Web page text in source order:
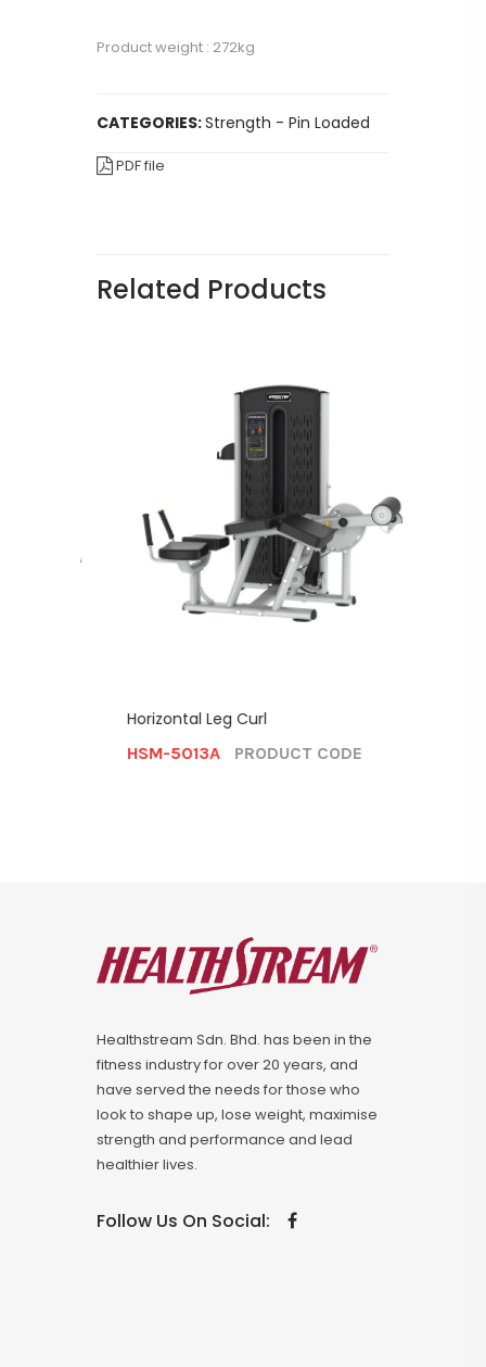
Product weight : 272kg
CATEGORIES:Strength - Pin Loaded
PDF file
Related Products
Horizontal Leg Curl
HSM-5013A PRODUCT CODE
Healthstream Sdn. Bhd. has been in the
fitness industry for over 20 years, and
have served the needs for those who
look to shape up, lose weight, maximise
strength and performance and lead
healthier lives.
Follow Us On Social: